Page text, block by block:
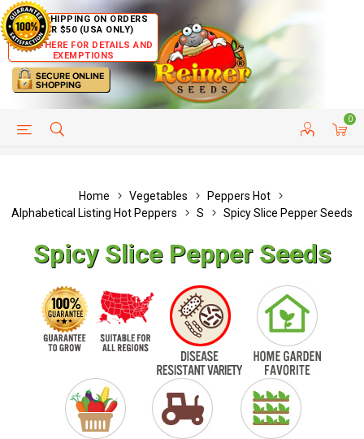
FREE SHIPPING ON ORDERS
OVER $50 (USA ONLY)
CLICK HERE FOR DETAILS AND
EXEMPTIONS
0
HELP PAGE CUSTOMER SERVICE
Home Vegetables
Peppers Hot
Alphabetical Listing Hot Peppers
S Spicy Slice Pepper Seeds
Spicy Slice Pepper Seeds